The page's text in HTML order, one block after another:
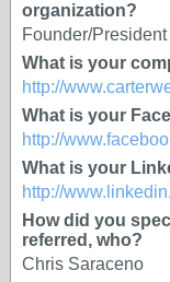
organization?
Founder/President
What is your
http://
What is your
http://
What is your
http://
How did you
referred, who?
Chris Saraceno